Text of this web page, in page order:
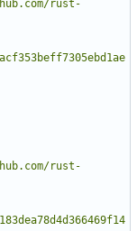
rust-
rust-